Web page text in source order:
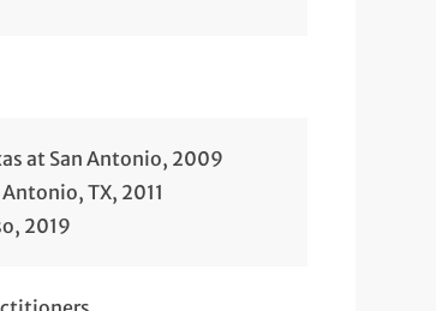
at San Antonio, 2009
TX, 2011
2019